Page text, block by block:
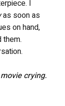
I
as soon as
on hand,
them.
crying.